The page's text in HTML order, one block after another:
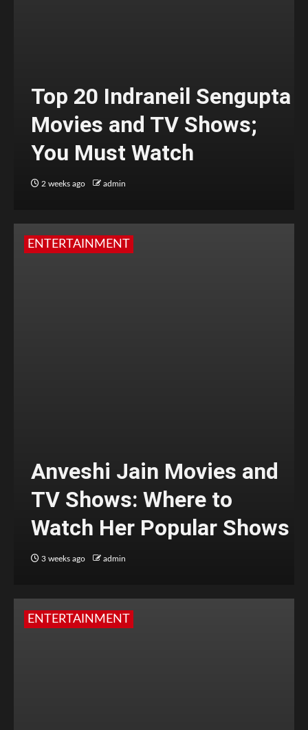
Top 20 Indraneil Sengupta
Movies and TV Shows;
You Must Watch
2 weeks ago admin
ENTERTAINMENT
Anveshi Jain Movies and
TV Shows: Where to
Watch Her Popular Shows
3 weeks ago admin
ENTERTAINMENT